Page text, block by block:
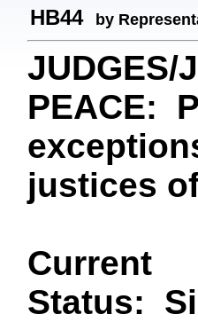
HB44 by
JUDGES/
PEACE:
justices
Current
Status: